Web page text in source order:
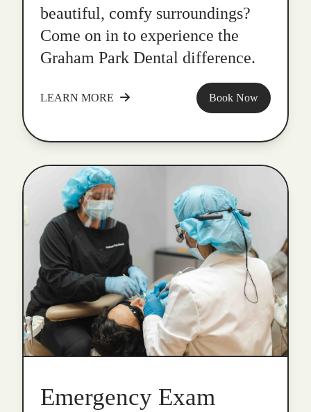
beautiful, comfy surroundings?
Come on in to experience the
Graham Park Dental difference.
LEARN MORE Book Now
Emergency Exam